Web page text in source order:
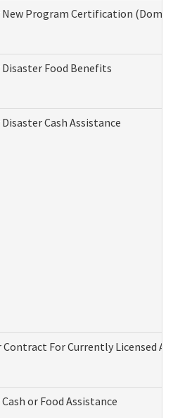
Program Certification
Food Benefits
Cash Assistance
For Currently Licensed
or Food Assistance